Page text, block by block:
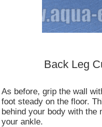
Back Leg
As before, grip the wall
foot steady on the floor.
behind your body with the
your ankle.